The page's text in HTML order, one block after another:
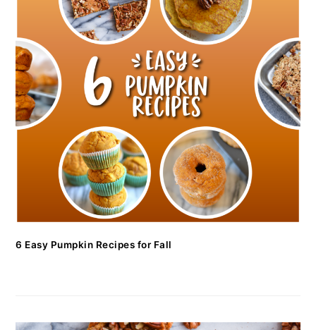
6 Easy Pumpkin Recipes for Fall